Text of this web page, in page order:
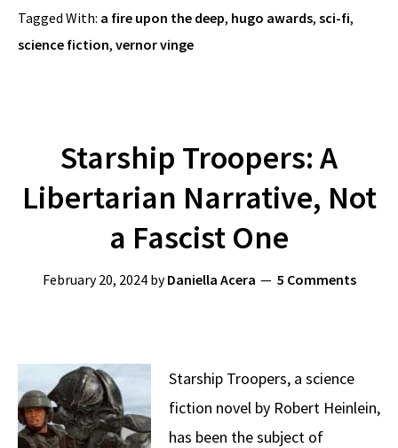
Tagged With: a fire upon the deep, hugo awards, sci-fi,
science fiction, vernor vinge
Starship Troopers: A
Libertarian Narrative, Not
a Fascist One
February 20, 2024byDaniella Acera 5 Comments
Starship Troopers, a science
fiction novel by Robert Heinlein,
has been the subject of